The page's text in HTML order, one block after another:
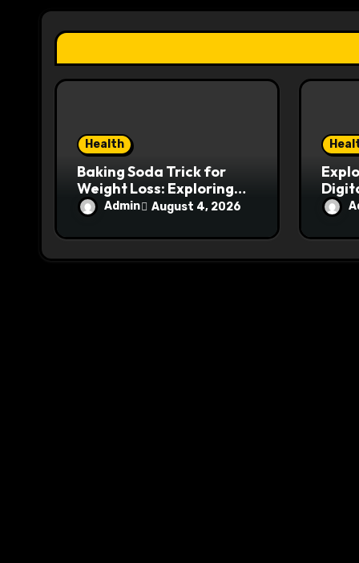
t
i
Health
Baking Soda Trick for
Weight Loss: Exploring
the Reality Behind
Weight Loss Claims
Admin August 4, 2026